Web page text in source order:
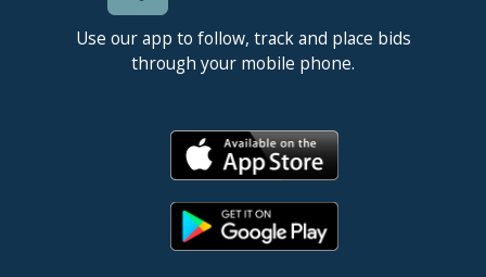
Use our app to follow, track and place bids
through your mobile phone.